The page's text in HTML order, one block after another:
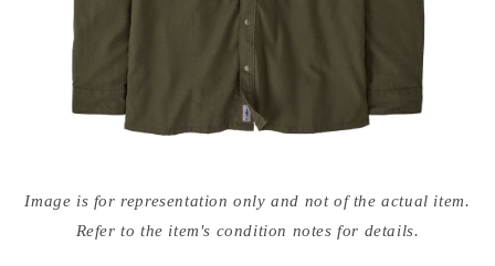
media
{{Image is for representation only and not of the actual item.
Refer to the item's condition notes for details.